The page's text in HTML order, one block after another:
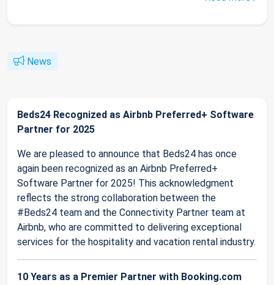
News
Beds24 Recognized as Airbnb Preferred+ Software
Partner for 2025
We are pleased to announce that Beds24 has once
again been recognized as an Airbnb Preferred+
Software Partner for 2025! This acknowledgment
reflects the strong collaboration between the
#Beds24 team and the Connectivity Partner team at
Airbnb, who are committed to delivering exceptional
services for the hospitality and vacation rental industry.
10 Years as a Premier Partner with Booking.com